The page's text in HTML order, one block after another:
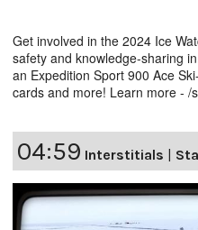
Get involved in the 2024 Ice
safety and knowledge-sharing
an Expedition Sport 900 Ace
cards and more! Learn more - /
04:59 Interstitials |